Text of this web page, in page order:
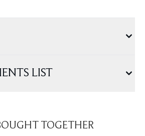
LIST
TOGETHER